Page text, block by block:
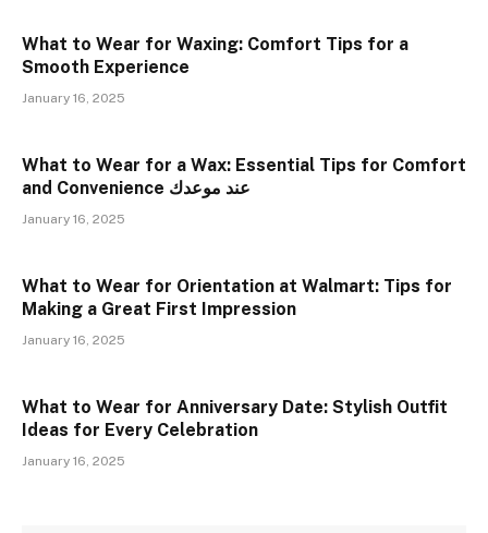
What to Wear for Waxing: Comfort Tips for a
Smooth Experience
January 16, 2025
What to Wear for a Wax: Essential Tips for Comfort
and Convenience عند موعدك
January 16, 2025
What to Wear for Orientation at Walmart: Tips for
Making a Great First Impression
January 16, 2025
What to Wear for Anniversary Date: Stylish Outfit
Ideas for Every Celebration
January 16, 2025